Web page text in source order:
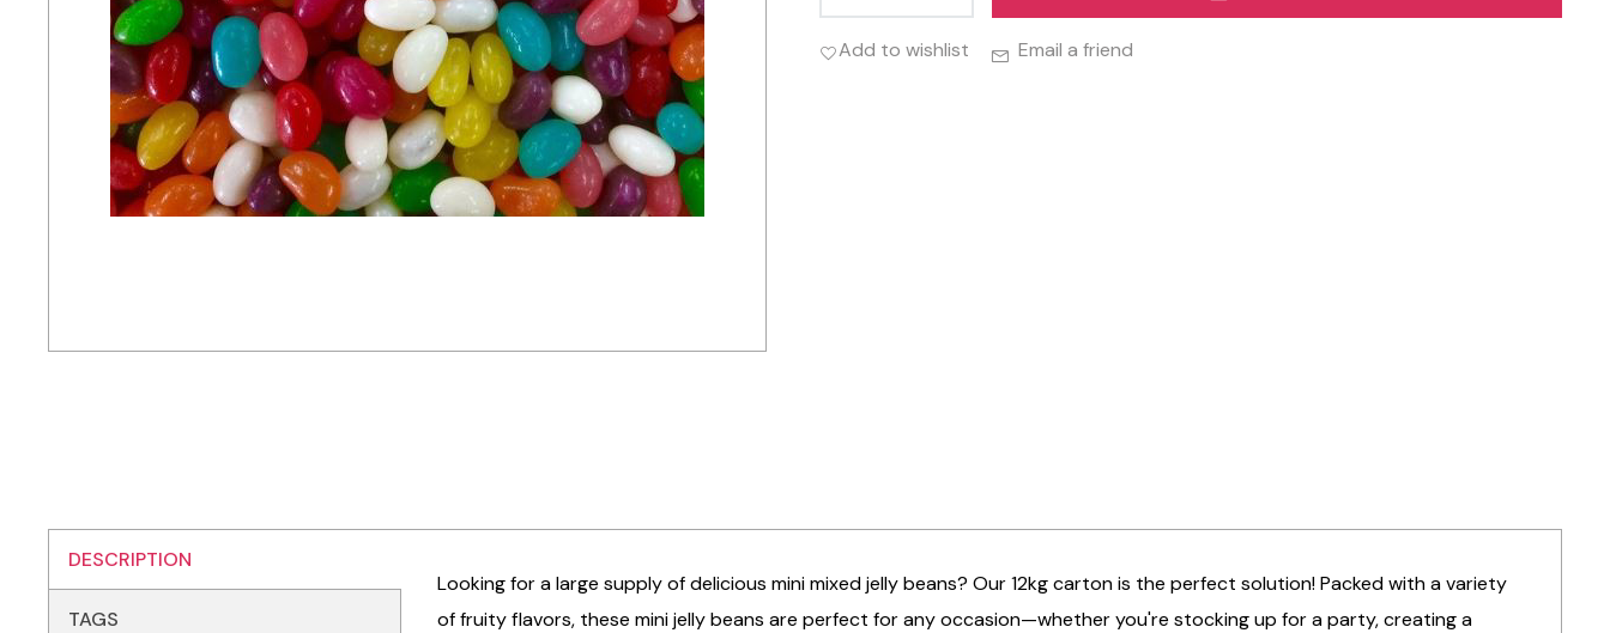
Add to wishlist Email a friend
DESCRIPTION
TAGS
Looking for a large supply of delicious mini mixed jelly beans? Our 12kg carton is the perfect solution! Packed with a variety
of fruity flavors, these mini jelly beans are perfect for any occasion—whether you're stocking up for a party, creating a